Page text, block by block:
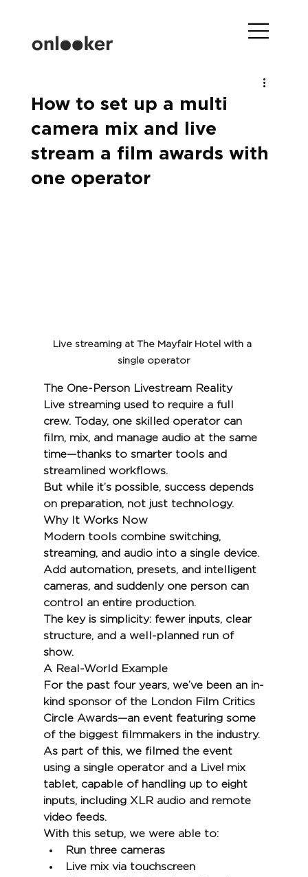
How to set up a multi
camera mix and live
stream a film awards with
one operator
Live streaming at The Mayfair Hotel with a
single operator
The One-Person Livestream Reality
Live streaming used to require a full
crew. Today, one skilled operator can
film, mix, and manage audio at the same
time—thanks to smarter tools and
streamlined workflows.
But while it’s possible, success depends
on preparation, not just technology.
Why It Works Now
Modern tools combine switching,
streaming, and audio into a single device.
Add automation, presets, and intelligent
cameras, and suddenly one person can
control an entire production.
The key is simplicity: fewer inputs, clear
structure, and a well-planned run of
show.
A Real-World Example
For the past four years, we’ve been an in-
kind sponsor of the London Film Critics
Circle Awards—an event featuring some
of the biggest filmmakers in the industry.
As part of this, we filmed the event
using a single operator and a Live! mix
tablet, capable of handling up to eight
inputs, including XLR audio and remote
video feeds.
With this setup, we were able to:
Run three cameras
Live mix via touchscreen